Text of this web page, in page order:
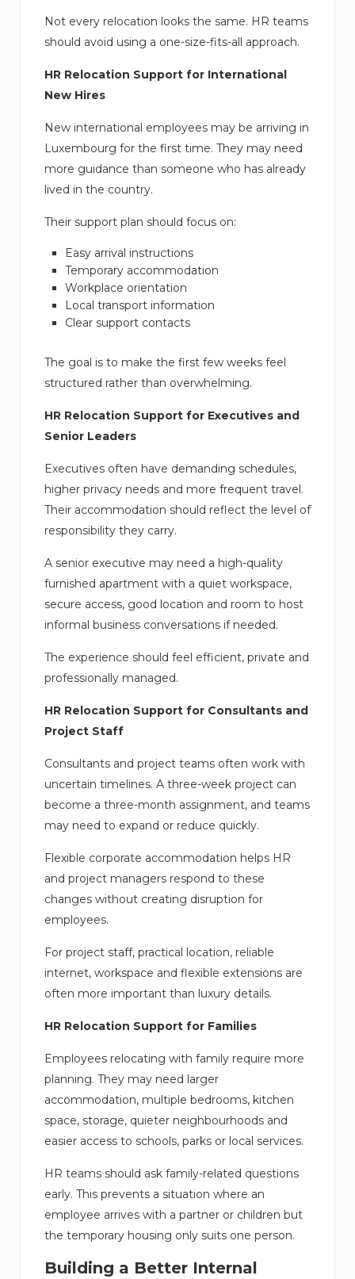
Not every relocation looks the same. HR teams
should avoid using a one-size-fits-all approach.
HR Relocation Support for International
New Hires
New international employees may be arriving in
Luxembourg for the first time. They may need
more guidance than someone who has already
lived in the country.
Their support plan should focus on:
Easy arrival instructions
Temporary accommodation
Workplace orientation
Local transport information
Clear support contacts
The goal is to make the first few weeks feel
structured rather than overwhelming.
HR Relocation Support for Executives and
Senior Leaders
Executives often have demanding schedules,
higher privacy needs and more frequent travel.
Their accommodation should reflect the level of
responsibility they carry.
A senior executive may need a high-quality
furnished apartment with a quiet workspace,
secure access, good location and room to host
informal business conversations if needed.
The experience should feel efficient, private and
professionally managed.
HR Relocation Support for Consultants and
Project Staff
Consultants and project teams often work with
uncertain timelines. A three-week project can
become a three-month assignment, and teams
may need to expand or reduce quickly.
Flexible corporate accommodation helps HR
and project managers respond to these
changes without creating disruption for
employees.
For project staff, practical location, reliable
internet, workspace and flexible extensions are
often more important than luxury details.
HR Relocation Support for Families
Employees relocating with family require more
planning. They may need larger
accommodation, multiple bedrooms, kitchen
space, storage, quieter neighbourhoods and
easier access to schools, parks or local services.
HR teams should ask family-related questions
early. This prevents a situation where an
employee arrives with a partner or children but
the temporary housing only suits one person.
Building a Better Internal